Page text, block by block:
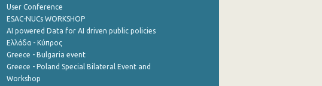
User Conference
ESAC-NUCs WORKSHOP
AI powered Data for AI driven public policies
Ελλάδα - Κύπρος
Greece - Bulgaria event
Greece - Poland Special Bilateral Event and
Workshop